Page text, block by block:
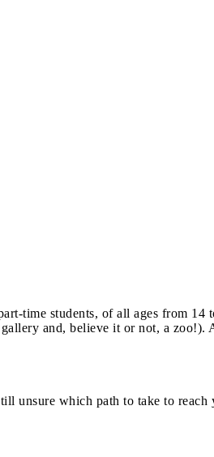
time students, of all ages from
and, believe it or not, a
unsure which path to take to